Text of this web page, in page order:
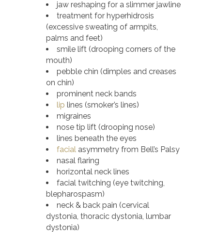
jaw reshaping for a slimmer jawline
treatment for hyperhidrosis
(excessive sweating of armpits,
palms and feet)
smile lift (drooping corners of the
mouth)
pebble chin (dimples and creases
on chin)
prominent neck bands
lip lines (smoker’s lines)
migraines
nose tip lift (drooping nose)
lines beneath the eyes
facial asymmetry from Bell’s Palsy
nasal flaring
horizontal neck lines
facial twitching (eye twitching,
blepharospasm)
neck & back pain (cervical
dystonia, thoracic dystonia, lumbar
dystonia)